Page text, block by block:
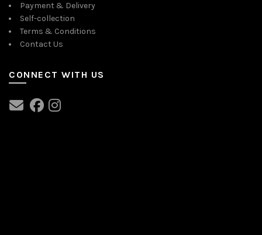
Payment & Delivery
Self-collection
Terms & Conditions
Contact Us
CONNECT WITH US